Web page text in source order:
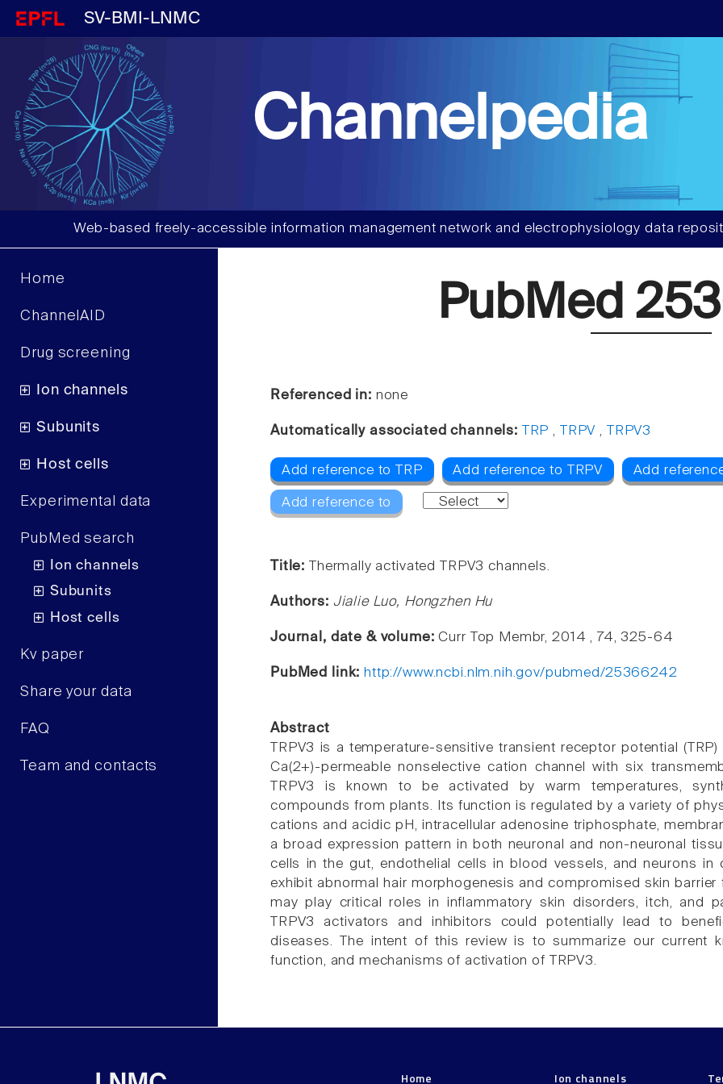
SV-BMI-LNMC
Channelpedia
Web-based freely-accessible information management network and electrophysiology data
Home
ChannelAID
Drug screening
Ion channels
Subunits
Host cells
Experimental data
PubMed search
Ion channels
Subunits
Host cells
Kv paper
Share your data
FAQ
Team and contacts
PubMed
Referenced in: none
Automatically associated channels: TRP , TRPV , TRPV3
Add reference to TRP Add reference to TRPV Add
Add reference to
Title: Thermally activated TRPV3 channels.
Authors: Jialie Luo, Hongzhen Hu
Journal, date & volume:Curr Top Membr, 2014 , 74, 325-64
PubMed link: http://www.ncbi.nlm.nih.gov/pubmed/25366242
Abstract
TRPV3 is a temperature-sensitive transient receptor potential
Ca(2+)-permeable nonselective cation channel with six
TRPV3 is known to be activated by warm temperatures,
compounds from plants. Its function is regulated by a variety of
cations and acidic pH, intracellular adenosine triphosphate,
a broad expression pattern in both neuronal and non-neuronal
cells in the gut, endothelial cells in blood vessels, and neurons in
exhibit abnormal hair morphogenesis and compromised skin
may play critical roles in inflammatory skin disorders, itch, and
TRPV3 activators and inhibitors could potentially lead to
diseases. The intent of this review is to summarize our current
function, and mechanisms of activation of TRPV3.
Home Ion channels